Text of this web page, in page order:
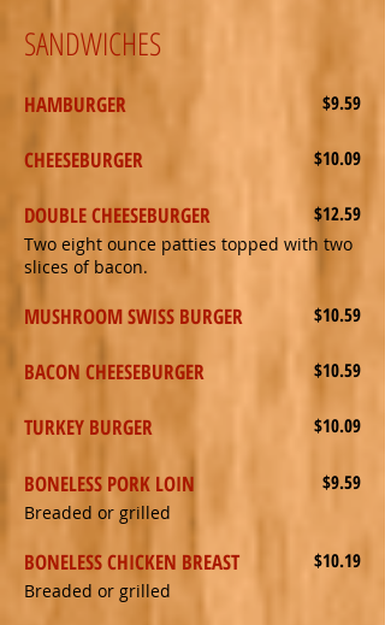
SANDWICHES
HAMBURGER $9.59
CHEESEBURGER $10.09
DOUBLE CHEESEBURGER $12.59
Two eight ounce patties topped with two
slices of bacon.
MUSHROOM SWISS BURGER $10.59
BACON CHEESEBURGER $10.59
TURKEY BURGER $10.09
BONELESS PORK LOIN $9.59
Breaded or grilled
BONELESS CHICKEN BREAST $10.19
Breaded or grilled